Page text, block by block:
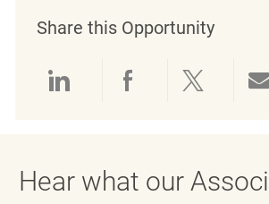
Share this Opportunity
Hear what our